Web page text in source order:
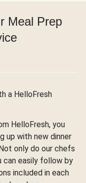
Meal Prep
a HelloFresh
HelloFresh, you
up with new dinner
only do our chefs
can easily follow by
included in each